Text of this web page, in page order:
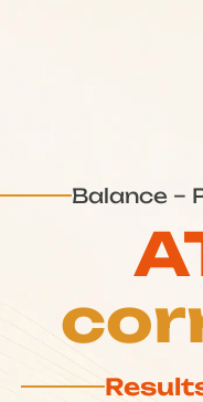
Balance –